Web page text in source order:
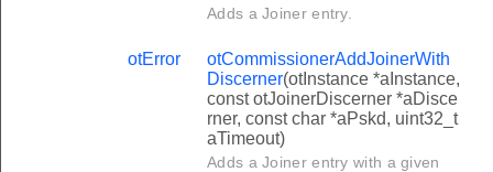
Adds a Joiner entry.
otError
otCommissionerAddJoinerWith
Discerner(otInstance *aInstance,
const otJoinerDiscerner *aDisce
rner, const char *aPskd, uint32_t
aTimeout)
Adds a Joiner entry with a given